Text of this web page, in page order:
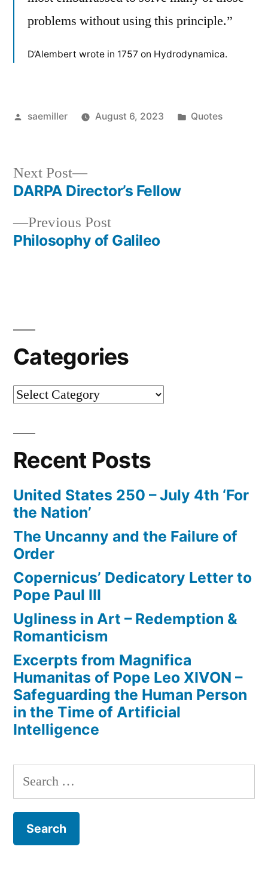
problems without using this principle.”
D’Alembert wrote in 1757 on Hydrodynamica.
Posted
saemiller August 6, 2023
Posted
Quotes
Post
navigation
Previous PostPrevious
post:
Philosophy of Galileo
Next Post
Next
post:
DARPA Director’s Fellow
Categories
Categories
Recent Posts
United States 250 – July 4th ‘For
the Nation’
The Uncanny and the Failure of
Order
Copernicus’ Dedicatory Letter to
Pope Paul III
Ugliness in Art – Redemption &
Romanticism
Excerpts from Magnifica
Humanitas of Pope Leo XIVON –
Safeguarding the Human Person
in the Time of Artificial
Intelligence
Search
for: